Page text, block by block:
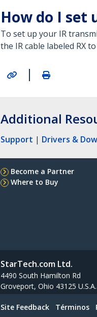
How do I set
To set up your IR
the IR cable labeled RX
|
Additional
Support | Drivers &
Become a Partner
Where to Buy
StarTech.com Ltd.
4490 South Hamilton Rd
Groveport, Ohio 43125 U.S.A.
Site Feedback Términos